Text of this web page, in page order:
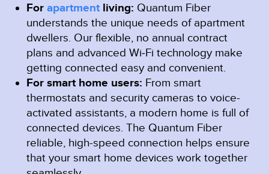
For apartment living: Quantum Fiber
understands the unique needs of apartment
dwellers. Our flexible, no annual contract
plans and advanced Wi‑Fi technology make
getting connected easy and convenient.
For smart home users: From smart
thermostats and security cameras to voice-
activated assistants, a modern home is full of
connected devices. The Quantum Fiber
reliable, high-speed connection helps ensure
that your smart home devices work together